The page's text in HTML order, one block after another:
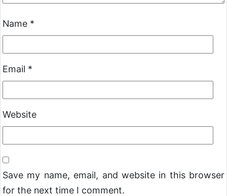
Name *
Email *
Website
Save my name, email, and website in this browser
for the next time I comment.